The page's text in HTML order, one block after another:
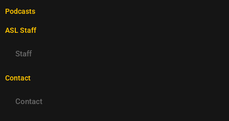
Podcasts
ASL Staff
Staff
Contact
Contact